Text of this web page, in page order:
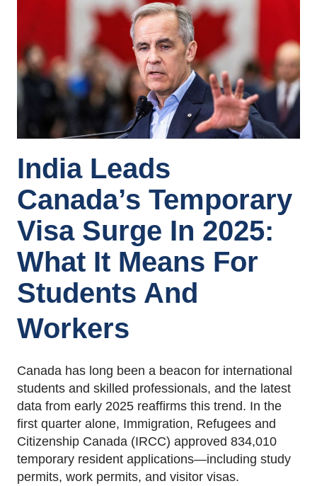
India Leads
Canada’s Temporary
Visa Surge In 2025:
What It Means For
Students And
Workers
Canada has long been a beacon for international
students and skilled professionals, and the latest
data from early 2025 reaffirms this trend. In the
first quarter alone, Immigration, Refugees and
Citizenship Canada (IRCC) approved 834,010
temporary resident applications—including study
permits, work permits, and visitor visas.